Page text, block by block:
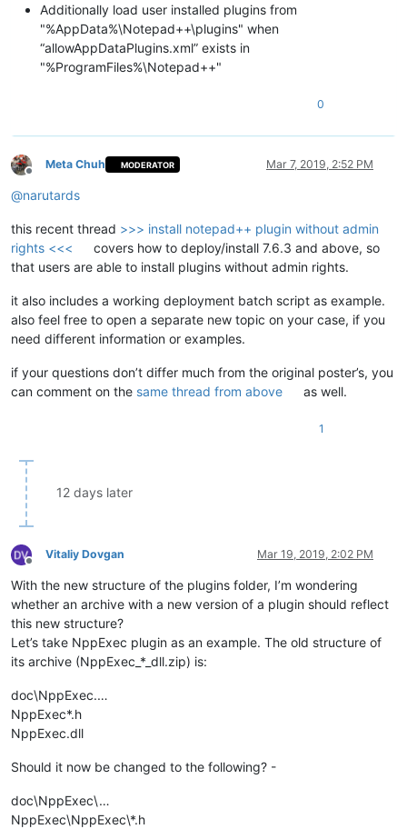
Additionally load user installed plugins from
"%AppData%\Notepad++\plugins" when
“allowAppDataPlugins.xml” exists in
"%ProgramFiles%\Notepad++"
0
Offline
Meta Chuh MODERATOR Mar 7, 2019, 2:52 PM
@narutards
this recent thread >>> install notepad++ plugin without admin
rights <<<
covers how to deploy/install 7.6.3 and above, so
that users are able to install plugins without admin rights.
it also includes a working deployment batch script as example.
also feel free to open a separate new topic on your case, if you
need different information or examples.
if your questions don’t differ much from the original poster’s, you
can comment on the same thread from above as well.
1
12 days later
Offline
Vitaliy Dovgan Mar 19, 2019, 2:02 PM
With the new structure of the plugins folder, I’m wondering
whether an archive with a new version of a plugin should reflect
this new structure?
Let’s take NppExec plugin as an example. The old structure of
its archive (NppExec_*_dll.zip) is:
doc\NppExec.…
NppExec*.h
NppExec.dll
Should it now be changed to the following? -
doc\NppExec\…
NppExec\NppExec\*.h